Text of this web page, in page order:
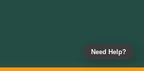
Need Help?